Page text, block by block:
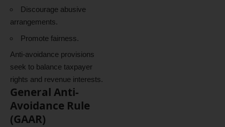
Discourage abusive
arrangements.
Promote fairness.
Anti-avoidance provisions
seek to balance taxpayer
rights and revenue interests.
General Anti-
Avoidance Rule
(GAAR)